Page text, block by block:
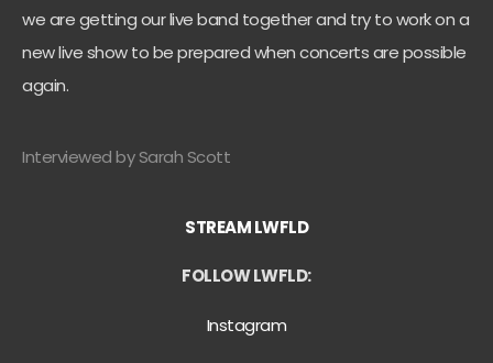
we are getting our live band together and try to work on a
new live show to be prepared when concerts are possible
again.
Interviewed by Sarah Scott
STREAM LWFLD
FOLLOW LWFLD:
Instagram